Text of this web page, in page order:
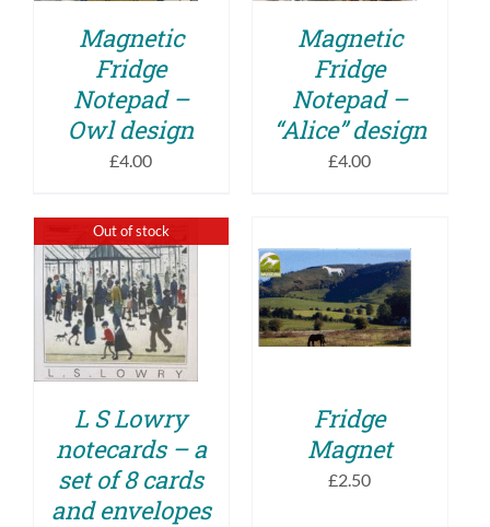
Magnetic
Fridge
Notepad –
Owl design
£4.00
Magnetic
Fridge
Notepad –
“Alice” design
£4.00
Out of stock
DETAILS
L S Lowry
notecards – a
set of 8 cards
and envelopes
ADD TO BASKET
/
DETAILS
Fridge
Magnet
£2.50